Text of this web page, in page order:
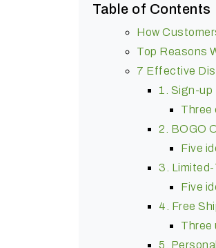
Table of Contents
How
Top Reasons
7 Effective
1. Sign-
Three
2. BOGO
Five
3.
Five
4. Free
Three
5.